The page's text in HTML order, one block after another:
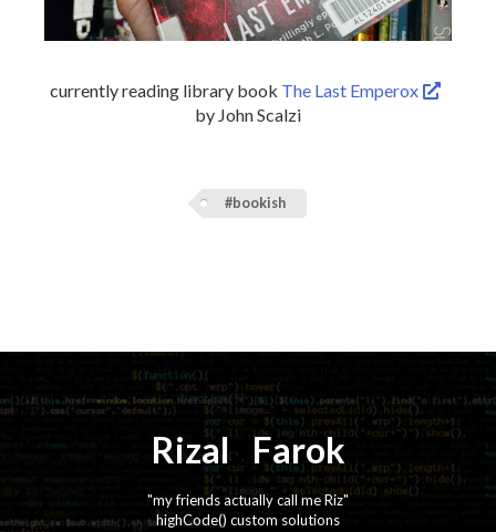
currently reading library book The Last Emperox
by John Scalzi
#bookish
Rizal⚡️ Farok
"my friends actually call me Riz"
highCode() custom solutions